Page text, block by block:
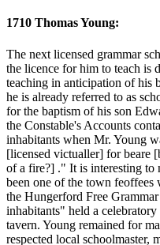
1710 Thomas Young:
The next licensed grammar
the licence for him to teach is
teaching in anticipation of his
he is already referred to as
for the baptism of his son
the Constable's Accounts
inhabitants when Mr. Young
[licensed victualler] for beare
of a fire?] ." It is interesting to
been one of the town feoffees
the Hungerford Free
inhabitants" held a
tavern. Young remained for
respected local schoolmaster,